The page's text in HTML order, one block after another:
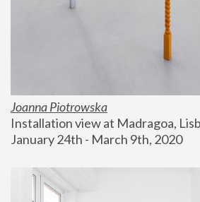
Joanna Piotrowska
Installation view at Madragoa,
January 24th - March 9th, 2020